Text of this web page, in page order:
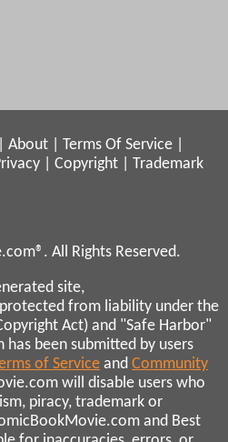
About Terms Of Service
Copyright
Trademark
All Rights Reserved.
site,
from liability under the
Act) and "Safe Harbor"
been submitted by users
of Service and Community
will disable users who
piracy, trademark or
and Best